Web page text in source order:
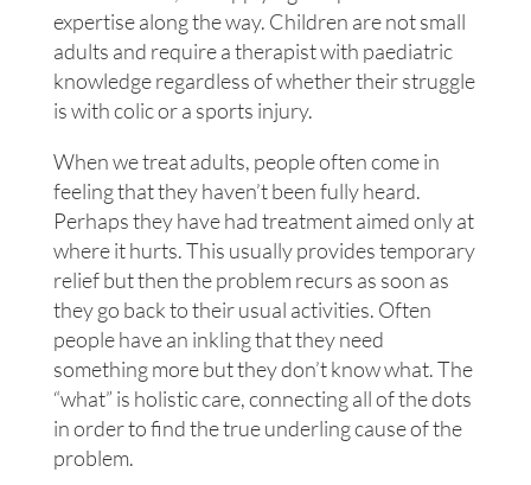
expertise along the way. Children are not small
adults and require a therapist with paediatric
knowledge regardless of whether their struggle
is with colic or a sports injury.
When we treat adults, people often come in
feeling that they haven’t been fully heard.
Perhaps they have had treatment aimed only at
where it hurts. This usually provides temporary
relief but then the problem recurs as soon as
they go back to their usual activities. Often
people have an inkling that they need
something more but they don’t know what. The
“what” is holistic care, connecting all of the dots
in order to find the true underling cause of the
problem.